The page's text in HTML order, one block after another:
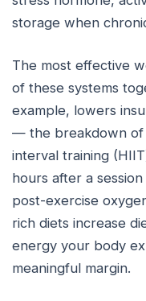
storage when
The most effective
of these systems
example, lowers
— the breakdown of
interval training
hours after a
post-exercise
rich diets increase
energy your body
meaningful margin.